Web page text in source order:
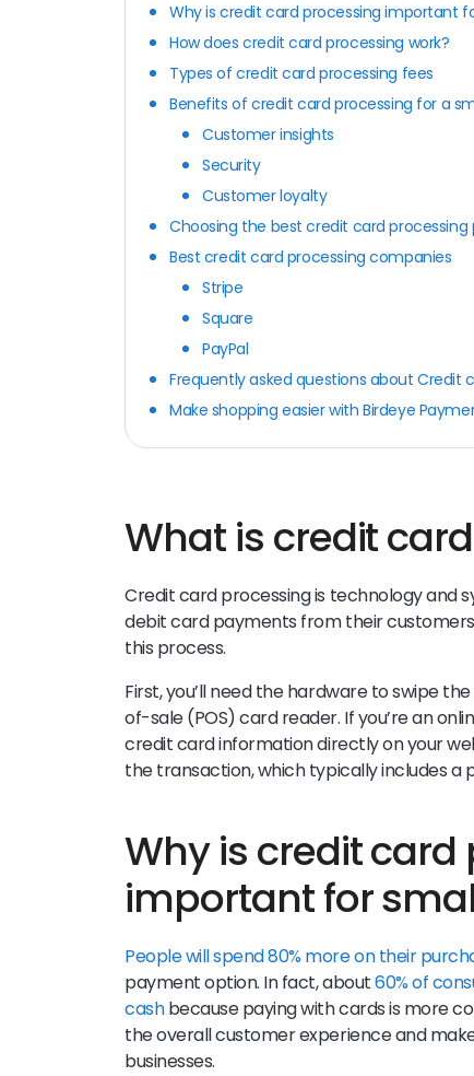
Why is credit card processing important
How does credit card processing work?
Types of credit card processing fees
Benefits of credit card processing for a
Customer insights
Security
Customer loyalty
Choosing the best credit card processing
Best credit card processing companies
Stripe
Square
PayPal
Frequently asked questions about Credit
Make shopping easier with Birdeye
What is credit
Credit card processing is technology and
debit card payments from their
this process.
First, you’ll need the hardware to swipe
of-sale (POS) card reader. If you’re an
credit card information directly on your
the transaction, which typically includes
Why is credit
important for
People will spend 80% more on their
payment option. In fact, about60% of
cashbecause paying with cards is more
the overall customer experience and
businesses.